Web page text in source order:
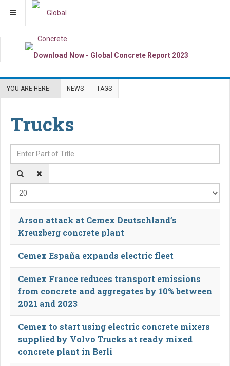
YOU ARE HERE: NEWS TAGS
Trucks
Enter Part of Title
Arson attack at Cemex Deutschland’s
Kreuzberg concrete plant
Cemex España expands electric fleet
Cemex France reduces transport emissions
from concrete and aggregates by 10% between
2021 and 2023
Cemex to start using electric concrete mixers
supplied by Volvo Trucks at ready mixed
concrete plant in Berli